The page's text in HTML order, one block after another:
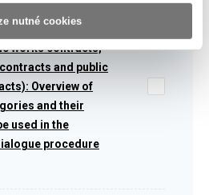
nutné cookies
procedures for the
works contracts,
and public
Overview of
and their
used in the
procedure